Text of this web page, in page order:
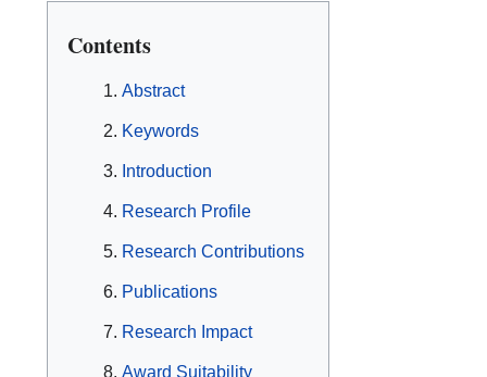
Contents
Abstract
Keywords
Introduction
Research Profile
Research Contributions
Publications
Research Impact
Award Suitability